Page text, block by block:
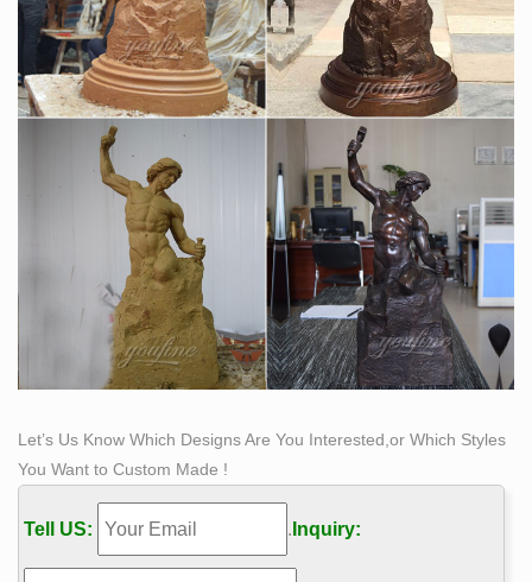
Let’s Us Know Which Designs Are You Interested,or Which Styles
You Want to Custom Made !
Tell US: . Inquiry: